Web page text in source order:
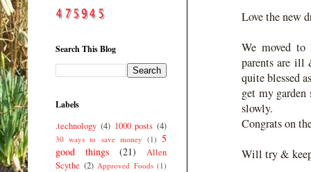
Love the new
We moved
parents are ill
quite blessed
get my
slowly.
Congrats on
Will try &
Search This Blog
Labels
.technology (4) 1000 posts (4)
30 ways to save money (1) 5
good things
(21)
Allen
Scythe (2) Approved Foods (1)